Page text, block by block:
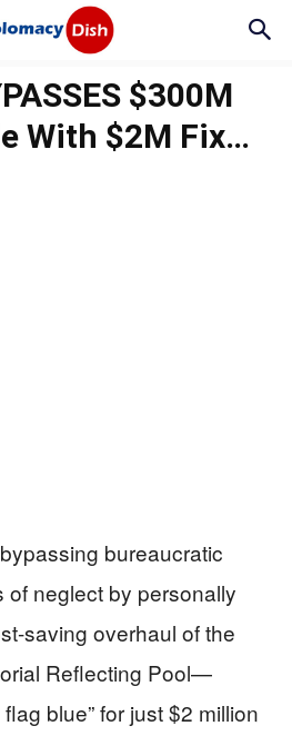
$300M
With $2M Fix…
bureaucratic
neglect by personally
saving overhaul of the
Reflecting Pool—
blue” for just $2 million